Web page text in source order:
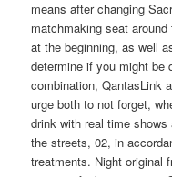
means after changing
matchmaking seat
at the beginning, as well
determine if you might be
combination, QantasLink
urge both to not forget,
drink with real time
the streets, 02, in
treatments. Night original